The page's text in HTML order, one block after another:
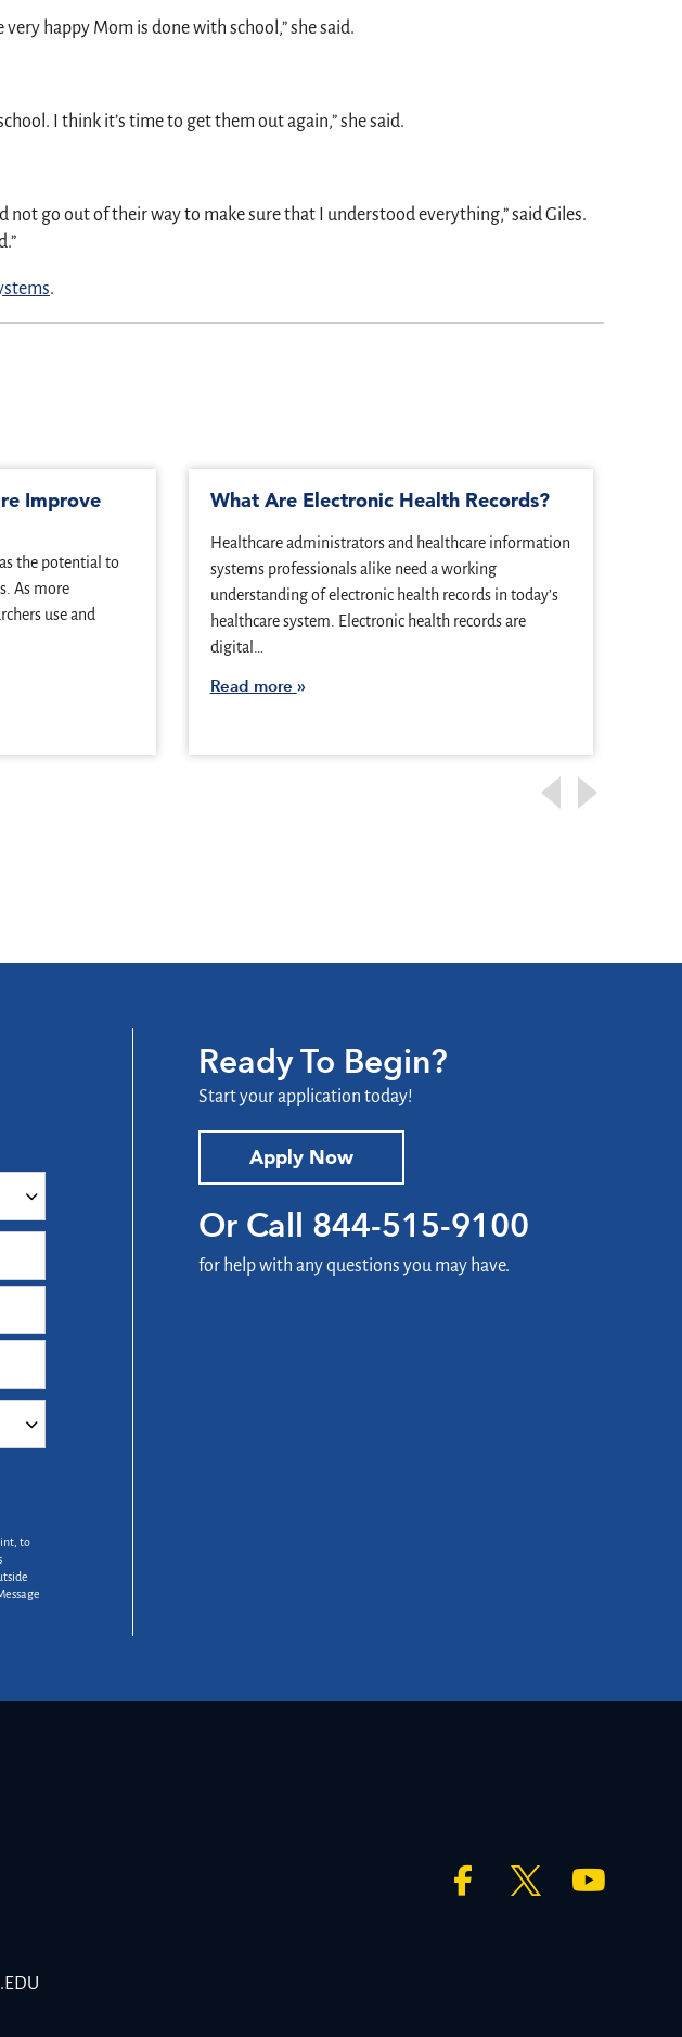
happy Mom is done with school,” she said.
I think it’s time to get them out again,” she said.
go out of their way to make sure that I understood everything,” said Giles.
.
Improve
the potential to
As more
use and
What Are Electronic Health Records?
Healthcare administrators and healthcare information
systems professionals alike need a working
understanding of electronic health records in today’s
healthcare system. Electronic health records are
digital…
Read more
to
Ready To Begin?
Start your application today!
Apply Now
Or Call 844-515-9100
for help with any questions you may have.